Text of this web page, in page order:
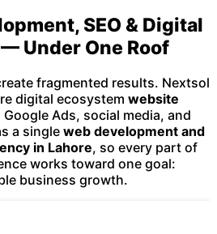
SEO & Digital
Under One Roof
fragmented results. Nextsol
digital ecosystem website
Google Ads, social media, and
a single web development and
in Lahore, so every part of
works toward one goal:
business growth.